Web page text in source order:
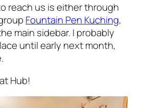
reach us is either through
Fountain Pen Kuching,
main sidebar. I probably
until early next month,
Hub!